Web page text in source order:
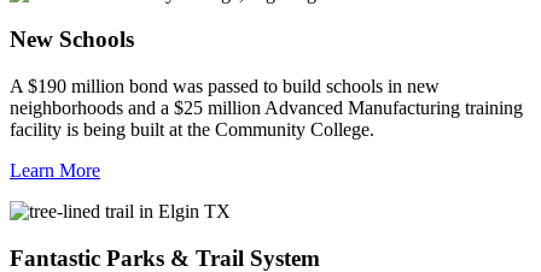
New Schools
A $190 million bond was passed to build schools in new
neighborhoods and a $25 million Advanced Manufacturing training
facility is being built at the Community College.
Learn More
Fantastic Parks & Trail System